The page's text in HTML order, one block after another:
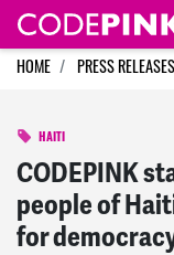
Skip navigation
HOME PRESS RELEASES
HAITI
CODEPINK
people of
for